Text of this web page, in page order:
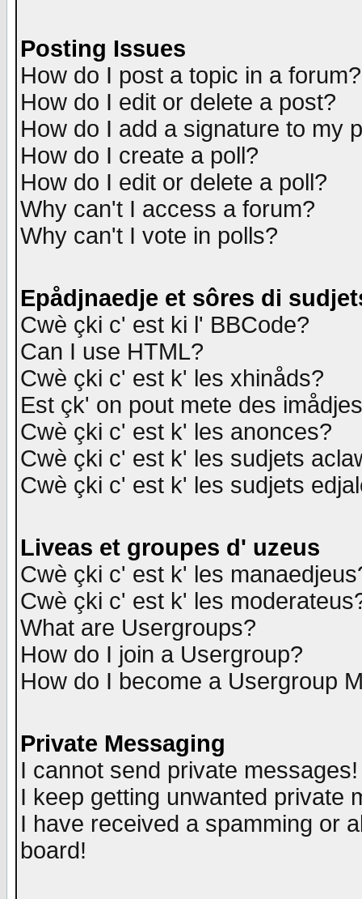
Posting Issues
How do I post a topic in a forum?
How do I edit or delete a post?
How do I add a signature to my
How do I create a poll?
How do I edit or delete a poll?
Why can't I access a forum?
Why can't I vote in polls?
Epådjnaedje et sôres di
Cwè çki c' est ki l' BBCode?
Can I use HTML?
Cwè çki c' est k' les xhinåds?
Est çk' on pout mete des
Cwè çki c' est k' les anonces?
Cwè çki c' est k' les sudjets
Cwè çki c' est k' les sudjets
Liveas et groupes d' uzeus
Cwè çki c' est k' les
Cwè çki c' est k' les
What are Usergroups?
How do I join a Usergroup?
How do I become a Usergroup
Private Messaging
I cannot send private messages!
I keep getting unwanted private
I have received a spamming or
board!